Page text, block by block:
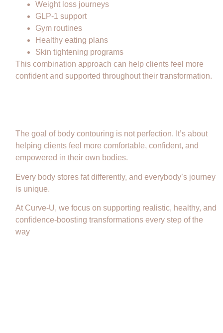
Weight loss journeys
GLP-1 support
Gym routines
Healthy eating plans
Skin tightening programs
This combination approach can help clients feel more
confident and supported throughout their transformation.
The goal of body contouring is not perfection. It’s about
helping clients feel more comfortable, confident, and
empowered in their own bodies.
Every body stores fat differently, and everybody’s journey
is unique.
At Curve-U, we focus on supporting realistic, healthy, and
confidence-boosting transformations every step of the
way